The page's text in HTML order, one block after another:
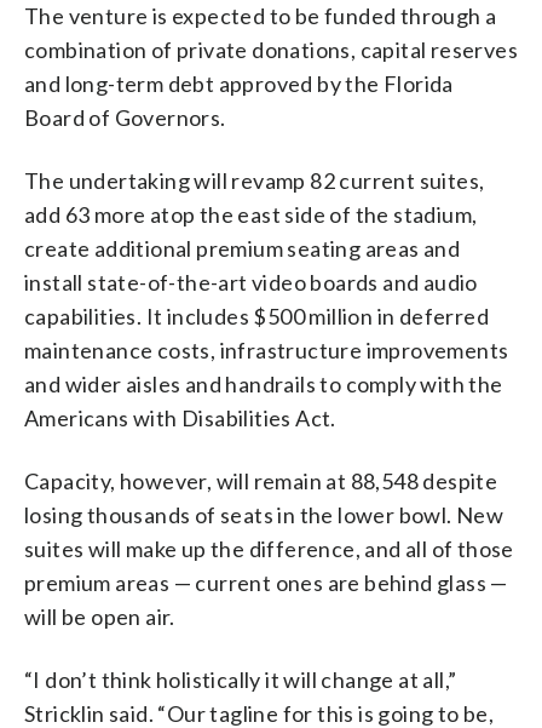
The venture is expected to be funded through a
combination of private donations, capital reserves
and long-term debt approved by the Florida
Board of Governors.
The undertaking will revamp 82 current suites,
add 63 more atop the east side of the stadium,
create additional premium seating areas and
install state-of-the-art video boards and audio
capabilities. It includes $500 million in deferred
maintenance costs, infrastructure improvements
and wider aisles and handrails to comply with the
Americans with Disabilities Act.
Capacity, however, will remain at 88,548 despite
losing thousands of seats in the lower bowl. New
suites will make up the difference, and all of those
premium areas — current ones are behind glass —
will be open air.
“I don’t think holistically it will change at all,”
Stricklin said. “Our tagline for this is going to be,